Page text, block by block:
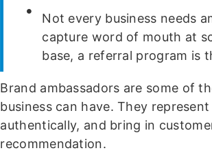
Not every business needs
capture word of mouth at
base, a referral program is
Brand ambassadors are some of
business can have. They
authentically, and bring in
recommendation.